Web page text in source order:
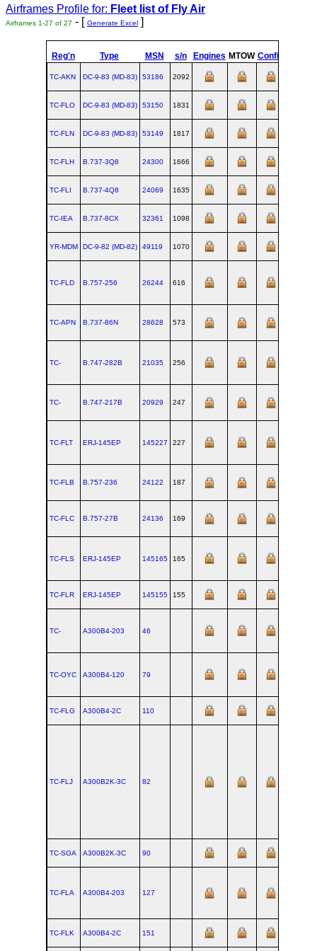
Airframes Profile for: Fleet list of Fly Air
Airframes 1-27 of 27 - [ Generate Excel ]
Reg'n Type MSN s/n Engines MTOW Config
TC-AKN DC‑9‑83 (MD‑83) 53186 2092
TC-FLO DC‑9‑83 (MD‑83) 53150 1831
TC-FLN DC‑9‑83 (MD‑83) 53149 1817
TC-FLH B.737‑3Q8 24300 1666
TC-FLI B.737‑4Q8 24069 1635
TC-IEA B.737‑8CX 32361 1098
YR-MDM DC‑9‑82 (MD‑82) 49119 1070
TC-FLD B.757‑256 26244 616
TC-APN B.737‑86N 28628 573
TC- B.747‑282B 21035 256
TC- B.747‑217B 20929 247
TC-FLT ERJ‑145EP 145227 227
TC-FLB B.757‑236 24122 187
TC-FLC B.757‑27B 24136 169
TC-FLS ERJ‑145EP 145165 165
TC-FLR ERJ‑145EP 145155 155
TC- A300B4‑203 46
TC-OYC A300B4‑120 79
TC-FLG A300B4‑2C 110
TC-FLJ A300B2K‑3C 82
TC-SGA A300B2K‑3C 90
TC-FLA A300B4‑203 127
TC-FLK A300B4‑2C 151